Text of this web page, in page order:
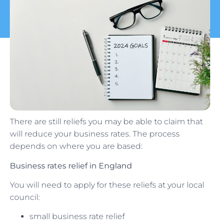
There are still reliefs you may be able to claim that
will reduce your business rates. The process
depends on where you are based:
Business rates relief in England
You will need to apply for these reliefs at your local
council:
small business rate relief